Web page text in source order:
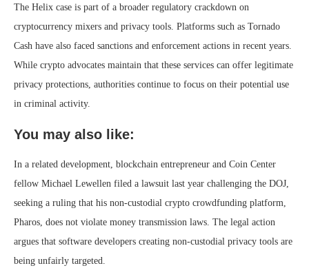
The Helix case is part of a broader regulatory crackdown on
cryptocurrency mixers and privacy tools. Platforms such as Tornado
Cash have also faced sanctions and enforcement actions in recent years.
While crypto advocates maintain that these services can offer legitimate
privacy protections, authorities continue to focus on their potential use
in criminal activity.
You may also like:
In a related development, blockchain entrepreneur and Coin Center
fellow Michael Lewellen filed a lawsuit last year challenging the DOJ,
seeking a ruling that his non-custodial crypto crowdfunding platform,
Pharos, does not violate money transmission laws. The legal action
argues that software developers creating non-custodial privacy tools are
being unfairly targeted.